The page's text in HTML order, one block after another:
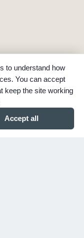
to understand how
You can accept
keep the site working
Accept all